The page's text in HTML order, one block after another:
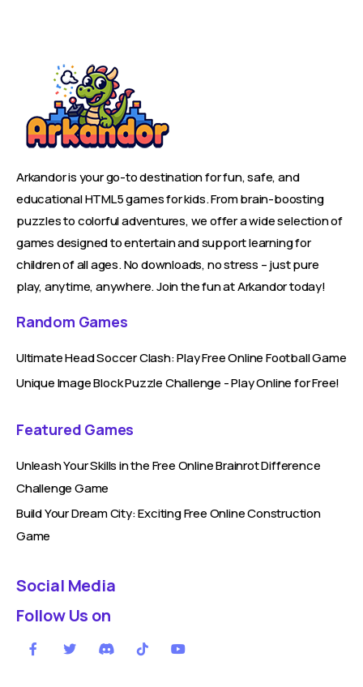
Arkandor is your go-to destination for fun, safe, and
educational HTML5 games for kids. From brain-boosting
puzzles to colorful adventures, we offer a wide selection of
games designed to entertain and support learning for
children of all ages. No downloads, no stress – just pure
play, anytime, anywhere. Join the fun at Arkandor today!
Random Games
Ultimate Head Soccer Clash: Play Free Online Football Game
Unique Image Block Puzzle Challenge - Play Online for Free!
Featured Games
Unleash Your Skills in the Free Online Brainrot Difference
Challenge Game
Build Your Dream City: Exciting Free Online Construction
Game
Social Media
Follow Us on